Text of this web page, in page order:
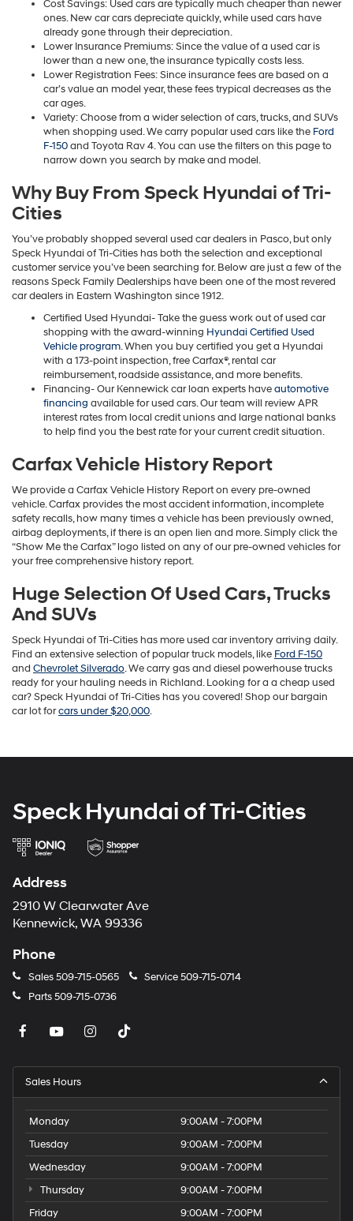
Cost Savings: Used cars are typically much cheaper than newer
ones. New car cars depreciate quickly, while used cars have
already gone through their depreciation.
Lower Insurance Premiums: Since the value of a used car is
lower than a new one, the insurance typically costs less.
Lower Registration Fees: Since insurance fees are based on a
car’s value an model year, these fees trypical decreases as the
car ages.
Variety: Choose from a wider selection of cars, trucks, and SUVs
when shopping used. We carry popular used cars like the Ford
F-150and Toyota Rav 4. You can use the filters on this page to
narrow down you search by make and model.
Why Buy From Speck Hyundai of Tri-
Cities
You’ve probably shopped several used car dealers in Pasco, but only
Speck Hyundai of Tri-Cities has both the selection and exceptional
customer service you’ve been searching for. Below are just a few of the
reasons Speck Family Dealerships have been one of the most revered
car dealers in Eastern Washington since 1912.
Certified Used Hyundai- Take the guess work out of used car
shopping with the award-winning Hyundai Certified Used
Vehicle program. When you buy certified you get a Hyundai
with a 173-point inspection, free Carfax®, rental car
reimbursement, roadside assistance, and more benefits.
Financing- Our Kennewick car loan experts haveautomotive
financing available for used cars. Our team will review APR
interest rates from local credit unions and large national banks
to help find you the best rate for your current credit situation.
Carfax Vehicle History Report
We provide a Carfax Vehicle History Report on every pre-owned
vehicle. Carfax provides the most accident information, incomplete
safety recalls, how many times a vehicle has been previously owned,
airbag deployments, if there is an open lien and more. Simply click the
“Show Me the Carfax” logo listed on any of our pre-owned vehicles for
your free comprehensive history report.
Huge Selection Of Used Cars, Trucks
And SUVs
Speck Hyundai of Tri-Cities has more used car inventory arriving daily.
Find an extensive selection of popular truck models, like Ford F-150
and Chevrolet Silverado. We carry gas and diesel powerhouse trucks
ready for your hauling needs in Richland. Looking for a a cheap used
car? Speck Hyundai of Tri-Cities has you covered! Shop our bargain
car lot forcars under $20,000.
Speck Hyundai of Tri-Cities
Address
2910 W Clearwater Ave
Kennewick, WA 99336
Phone
Sales509-715-0565 Service509-715-0714
Parts509-715-0736
Sales Hours
Monday
9:00AM - 7:00PM
Tuesday
9:00AM - 7:00PM
Wednesday
9:00AM - 7:00PM
Thursday
9:00AM - 7:00PM
Friday
9:00AM - 7:00PM